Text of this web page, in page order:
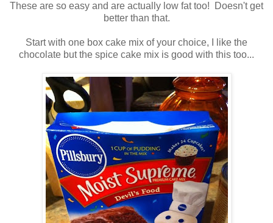
These are so easy and are actually low fat too! Doesn't get
better than that.
Start with one box cake mix of your choice, I like the
chocolate but the spice cake mix is good with this too...